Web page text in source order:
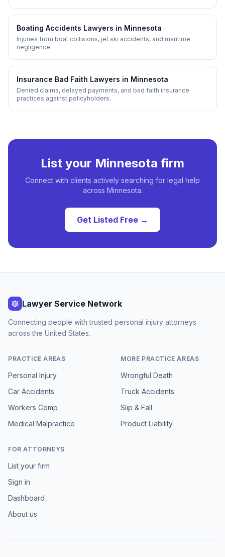
Boating Accidents Lawyers in Minnesota
Injuries from boat collisions, jet ski accidents, and maritime
negligence.
Insurance Bad Faith Lawyers in Minnesota
Denied claims, delayed payments, and bad faith insurance
practices against policyholders.
List your Minnesota firm
Connect with clients actively searching for legal help
across Minnesota.
Get Listed Free →
Lawyer Service Network
Connecting people with trusted personal injury attorneys
across the United States.
PRACTICE AREAS
Personal Injury
Car Accidents
Workers Comp
Medical Malpractice
MORE PRACTICE AREAS
Wrongful Death
Truck Accidents
Slip & Fall
Product Liability
FOR ATTORNEYS
List your firm
Sign in
Dashboard
About us